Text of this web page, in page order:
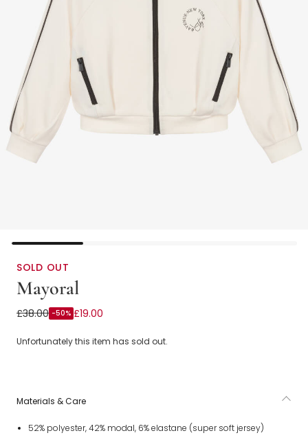
SOLD OUT
Mayoral
Girls Ivory Jersey Zip-Up Top with Grey Trims
£38.00 -50% £19.00
Unfortunately this item has sold out.
Materials & Care
52% polyester, 42% modal, 6% elastane (super soft jersey)